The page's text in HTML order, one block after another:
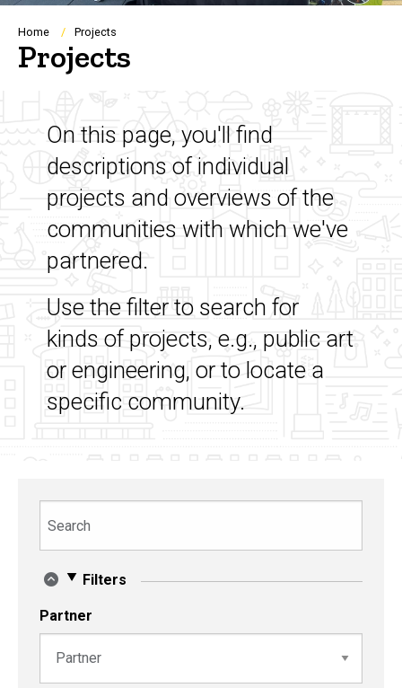
Breadcrumb
Home Projects
Projects
On this page, you'll find
descriptions of individual
projects and overviews of the
communities with which we've
partnered.
Use the filter to search for
kinds of projects, e.g., public art
or engineering, or to locate a
specific community.
Filters
Partner